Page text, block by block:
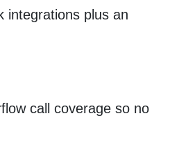
integrations plus an
call coverage so no